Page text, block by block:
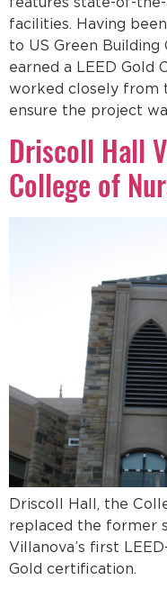
facilities. Having
to US Green
earned a LEED Gold
worked closely from
ensure the project
Driscoll Hall
College of
Driscoll Hall, the
replaced the former
Villanova’s first
Gold certification.